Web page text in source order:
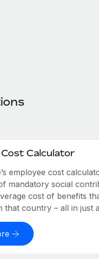
Cost Calculator
employee cost
mandatory social
cost of benefits
that country – all in just